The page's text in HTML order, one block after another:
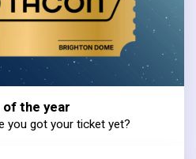
the year
you got your ticket yet?